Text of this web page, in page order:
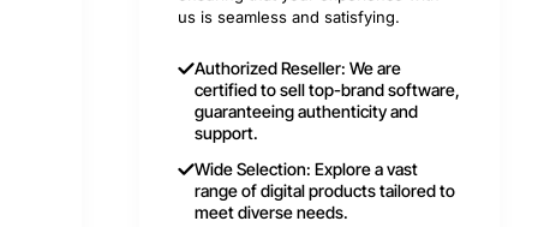
us is seamless and satisfying.
Authorized Reseller: We are
certified to sell top-brand software,
guaranteeing authenticity and
support.
Wide Selection: Explore a vast
range of digital products tailored to
meet diverse needs.